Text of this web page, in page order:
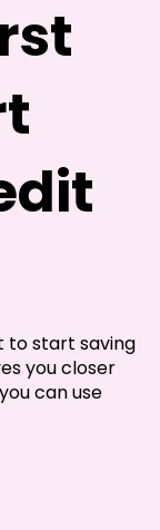
to start saving
you closer
can use